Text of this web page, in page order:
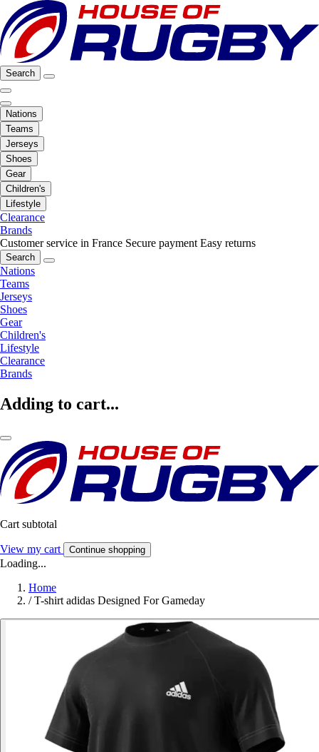
Search
Nations
Teams
Jerseys
Shoes
Gear
Children's
Lifestyle
Clearance
Brands
Customer service in France Secure payment Easy returns
Search
Nations
Teams
Jerseys
Shoes
Gear
Children's
Lifestyle
Clearance
Brands
Adding to cart...
Cart subtotal
View my cart Continue shopping
Loading...
Home
/ T-shirt adidas Designed For Gameday